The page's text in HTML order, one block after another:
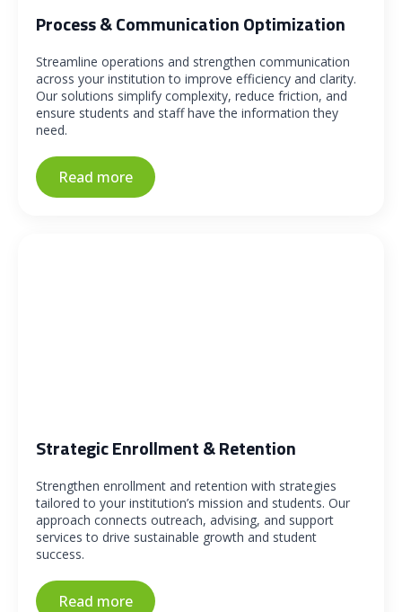
Process & Communication Optimization
Streamline operations and strengthen communication
across your institution to improve efficiency and clarity.
Our solutions simplify complexity, reduce friction, and
ensure students and staff have the information they
need.
Read more
Strategic Enrollment & Retention
Strengthen enrollment and retention with strategies
tailored to your institution’s mission and students. Our
approach connects outreach, advising, and support
services to drive sustainable growth and student
success.
Read more